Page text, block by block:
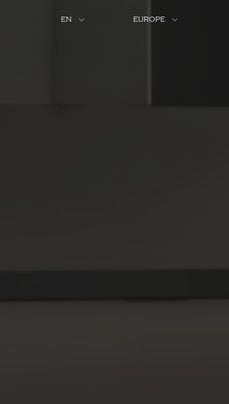
EN EUROPE